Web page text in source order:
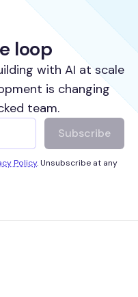
loop
with AI at scale
is changing
team.
Subscribe
Policy. Unsubscribe at any